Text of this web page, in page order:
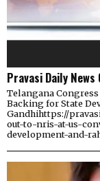
Pravasi Daily
Telangana Congress
Backing for State
Gandhihttps://
out-to-nris-at-us-
development-and-